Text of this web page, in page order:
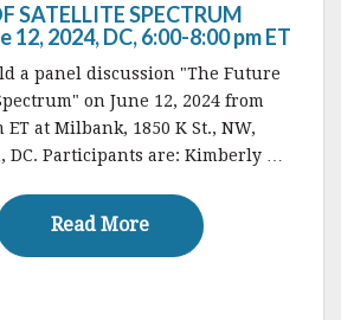
SATELLITE SPECTRUM
12, 2024, DC, 6:00-8:00 pm ET
a panel discussion "The Future
on June 12, 2024 from
ET at Milbank, 1850 K St., NW,
DC. Participants are: Kimberly …
Read MoreRead More